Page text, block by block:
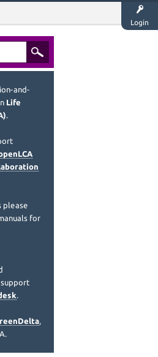
Login
and-
Life
.
please
for
.
,